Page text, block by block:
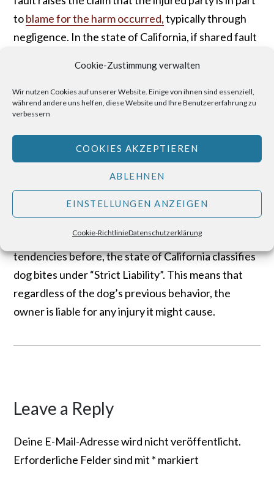
Cookie-Zustimmung verwalten
Wir nutzen Cookies auf unserer Website. Einige von ihnen sind essenziell,
während andere uns helfen, diese Website und Ihre Benutzererfahrung zu
verbessern
COOKIES AKZEPTIEREN
ABLEHNEN
EINSTELLUNGEN ANZEIGEN
Cookie-RichtlinieDatenschutzerklärung
toblame for the harm occurred,typically through
negligence. In the state of California, if shared fault
injured party is entitled to receive may be reduced
by the amount that equal to the percentage of fault
for the accident.
Dog Attacks – “Strict
While most states carry a“one-bite rule”, in which
the dog’s owner is not held liable for a bite so long
as the dog has never bitten or shown aggressive
tendencies before, the state of California classifies
dog bites under “Strict Liability”. This means that
regardless of the dog’s previous behavior, the
owner is liable for any injury it might cause.
Leave a Reply
Deine E-Mail-Adresse wird nicht veröffentlicht.
Erforderliche Felder sind mit * markiert